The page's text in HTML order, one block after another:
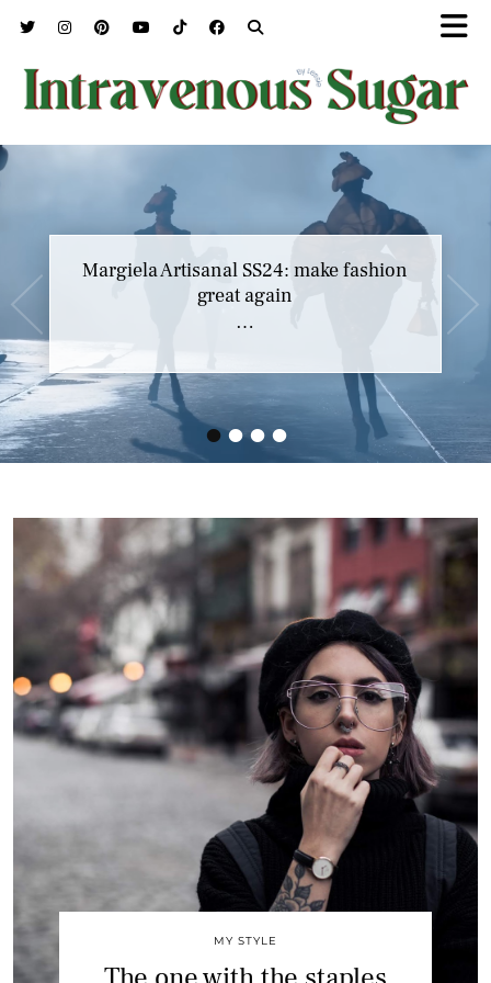
••••
Margiela Artisanal SS24: make fashion
great again
…
MY STYLE